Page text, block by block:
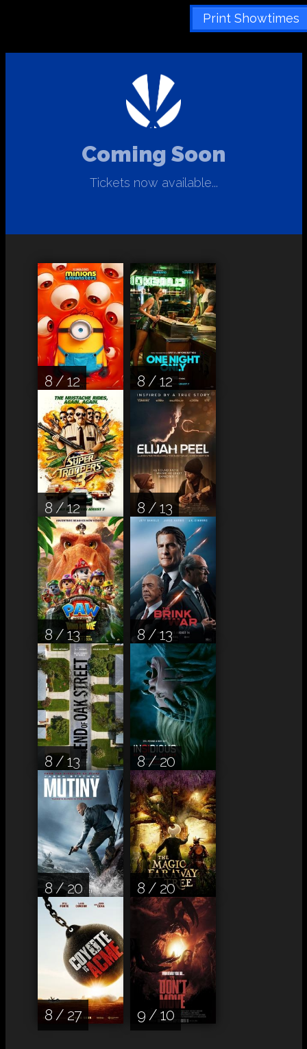
Print Showtimes
Coming Soon
Tickets now available...
8 / 12 8 / 12
8 / 12 8 / 13
8 / 13 8 / 13
8 / 13 8 / 20
8 / 20 8 / 20
8 / 27 9 / 10